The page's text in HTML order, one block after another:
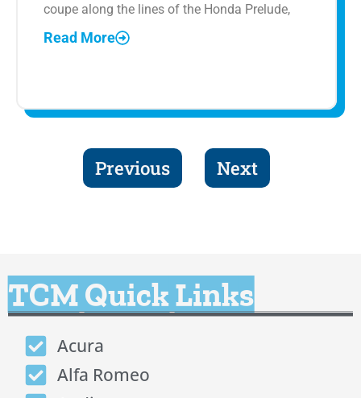
coupe along the lines of the Honda Prelude,
Read More
Previous Next
TCM Quick Links
Acura
Alfa Romeo